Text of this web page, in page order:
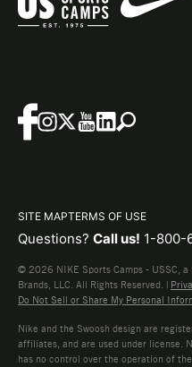
SITE MAPTERMS OF USE
Questions? Call us! 1-800-
© 2026 NIKE Sports Camps - USSC,
Brands, LLC. All Rights Reserved. |
Do Not Sell or Share My Personal
Nike and the Swoosh design are
affiliates, and are used under license.
has no control over the operation of